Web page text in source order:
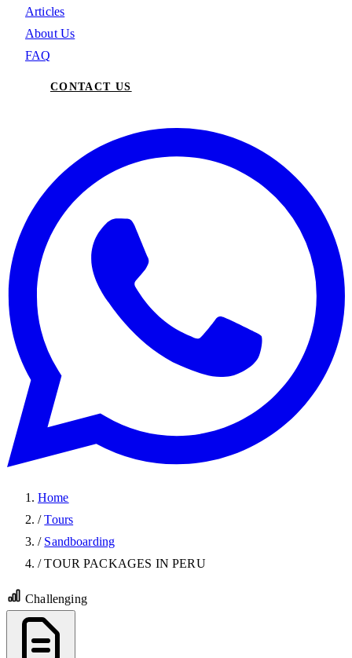
Articles
About Us
FAQ
CONTACT US
Home
/ Tours
/ Sandboarding
/ TOUR PACKAGES IN PERU
Challenging